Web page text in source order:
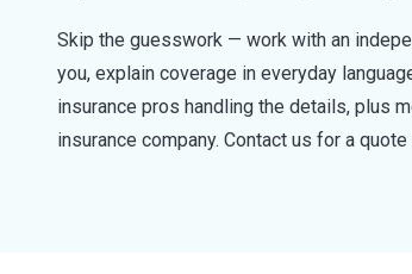
Skip the guesswork — work with an
you, explain coverage in everyday
insurance pros handling the details, plus
insurance company. Contact us for a quote